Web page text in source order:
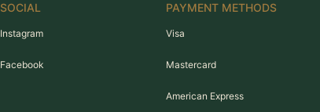
SOCIAL
Instagram
Facebook
PAYMENT METHODS
Visa
Mastercard
American Express